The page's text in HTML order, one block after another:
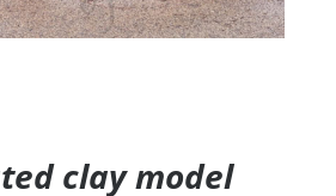
clay model